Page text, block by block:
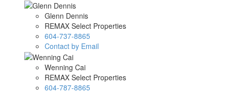
Glenn Dennis
REMAX Select Properties
604-737-8865
Contact by Email
Wenning Cai
REMAX Select Properties
604-787-8865